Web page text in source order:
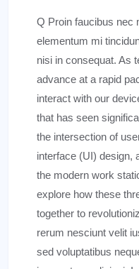
Q Proin faucibus nec
elementum mi
nisi in consequat. As
advance at a rapid
interact with our
that has seen
the intersection of
interface (UI) design,
the modern work
explore how these
together to
rerum nesciunt velit
sed voluptatibus